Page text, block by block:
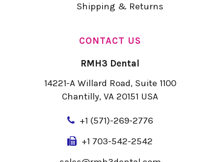
Shipping & Returns
CONTACT US
RMH3 Dental
14221-A Willard Road, Suite 1100
Chantilly, VA 20151 USA
+1 (571)-269-2776
+1 703-542-2542